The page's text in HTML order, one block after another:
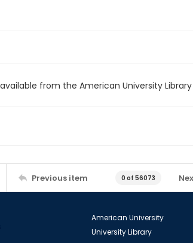
from the American University
Previous item 0 of 56073
American University
University Library